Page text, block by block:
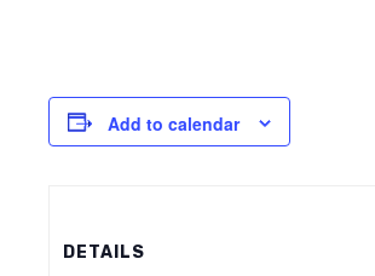
Add to calendar
DETAILS